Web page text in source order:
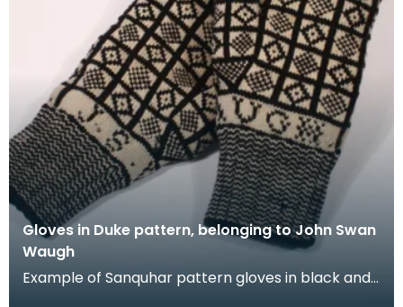
Gloves in Duke pattern, belonging to John Swan
Waugh
Example of Sanquhar pattern gloves in black and